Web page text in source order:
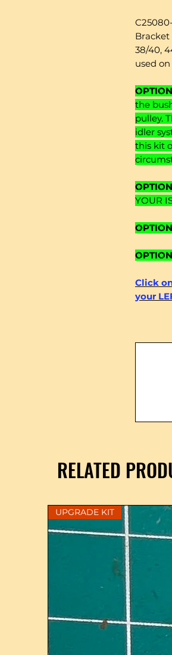
Bracket
38/40,
used
the
pulley.
idler
this kit
YOUR
Click
your
RELATED
UPGRADE KIT